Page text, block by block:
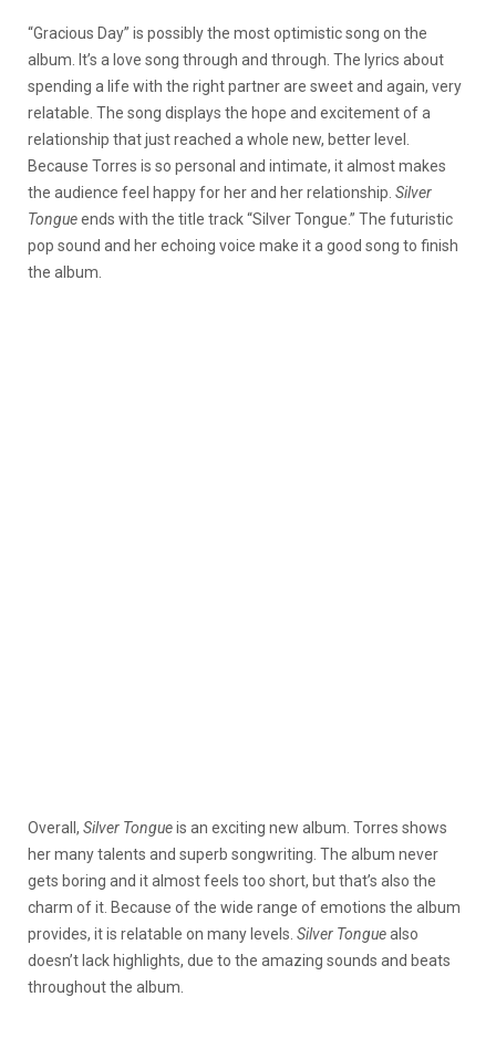
“Gracious Day” is possibly the most optimistic song on the
album. It’s a love song through and through. The lyrics about
spending a life with the right partner are sweet and again, very
relatable. The song displays the hope and excitement of a
relationship that just reached a whole new, better level.
Because Torres is so personal and intimate, it almost makes
the audience feel happy for her and her relationship. Silver
Tongueends with the title track “Silver Tongue.” The futuristic
pop sound and her echoing voice make it a good song to finish
the album.
Overall, Silver Tongueis an exciting new album. Torres shows
her many talents and superb songwriting. The album never
gets boring and it almost feels too short, but that’s also the
charm of it. Because of the wide range of emotions the album
provides, it is relatable on many levels. Silver Tonguealso
doesn’t lack highlights, due to the amazing sounds and beats
throughout the album.